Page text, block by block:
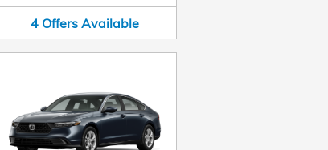
4 Offers Available